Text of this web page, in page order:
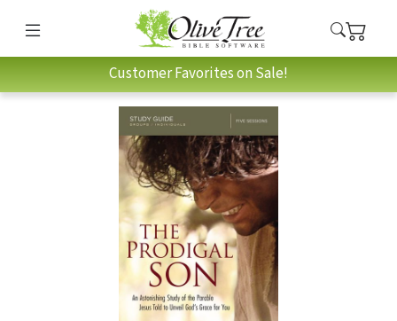
Customer Favorites on Sale!